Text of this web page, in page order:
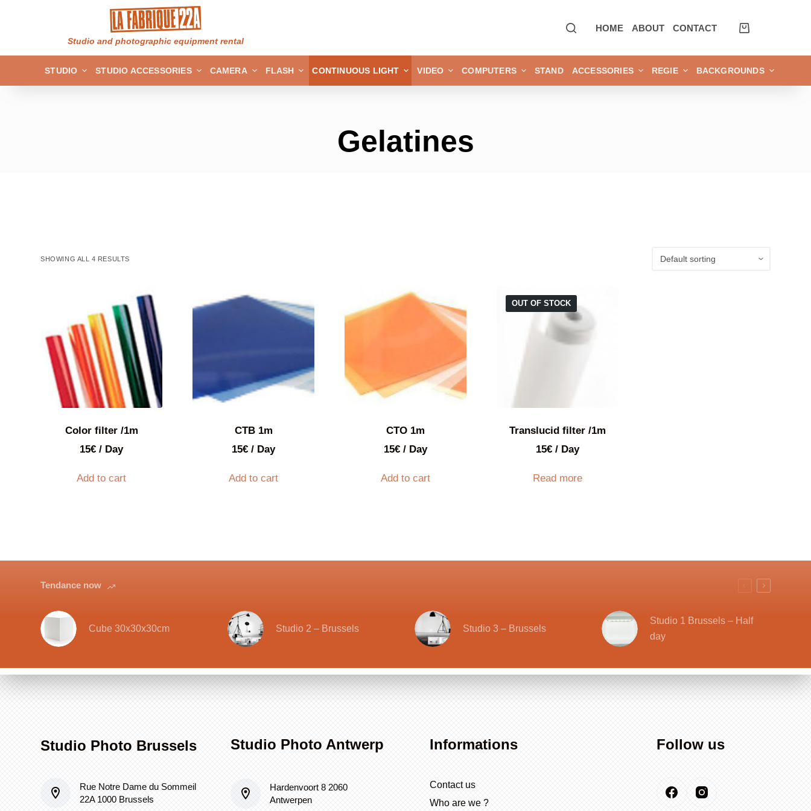
Studio and photographic equipment rental
HOME ABOUT CONTACT
STUDIO STUDIO ACCESSORIES CAMERA FLASH CONTINUOUS LIGHT VIDEO COMPUTERS STAND ACCESSORIES REGIE BACKGROUNDS
Gelatines
SHOWING ALL 4 RESULTS
Color filter /1m
15€ / Day
Add to cart
CTB 1m
15€ / Day
Add to cart
CTO 1m
15€/ Day
Add to cart
OUT OF STOCK
Translucid filter /1m
15€/ Day
Read more
Tendance now
Cube 30x30x30cm Studio 2 – Brussels Studio 3 – Brussels
Studio 1 Brussels – Half
day
Studio Photo Brussels
Rue Notre Dame du Sommeil
22A 1000 Brussels
Studio Photo Antwerp
Hardenvoort 8 2060
Antwerpen
Informations
Contact us
Who are we ?
Follow us